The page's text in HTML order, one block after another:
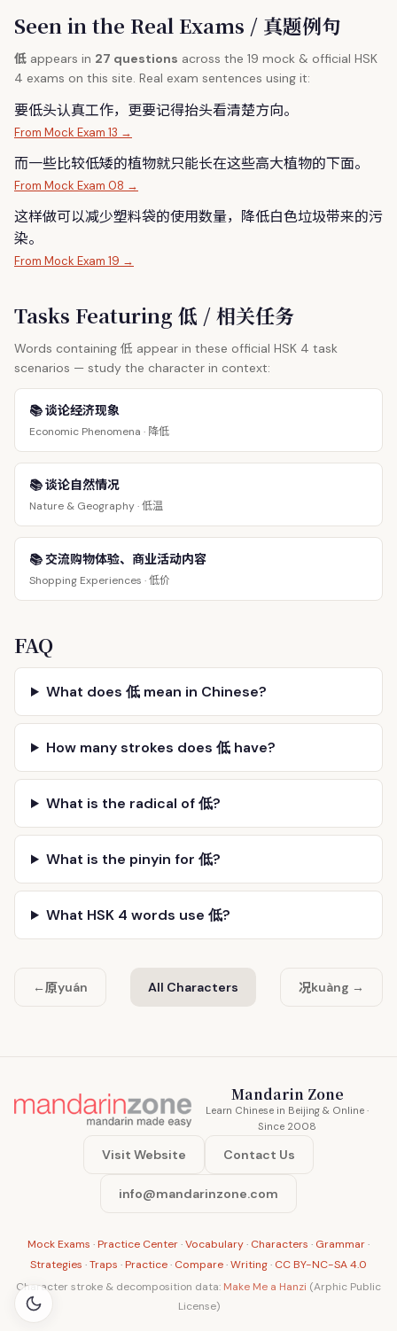
Seen in the Real Exams / 真题例句
低 appears in 27 questions across the 19 mock & official HSK
4 exams on this site. Real exam sentences using it:
要低头认真工作，更要记得抬头看清楚方向。
From Mock Exam 13 →
而一些比较低矮的植物就只能长在这些高大植物的下面。
From Mock Exam 08 →
这样做可以减少塑料袋的使用数量，降低白色垃圾带来的污
染。
From Mock Exam 19 →
Tasks Featuring 低 / 相关任务
Words containing 低 appear in these official HSK 4 task
scenarios — study the character in context:
📚 谈论经济现象
Economic Phenomena · 降低
📚 谈论自然情况
Nature & Geography ·低温
📚 交流购物体验、商业活动内容
Shopping Experiences ·低价
FAQ
What does 低 mean in Chinese?
How many strokes does 低 have?
What is the radical of 低?
What is the pinyin for 低?
What HSK 4 words use 低?
←原yuán All Characters 况kuàng →
Mandarin Zone
Learn Chinese in Beijing & Online ·
Since 2008
Visit Website Contact Us
info@mandarinzone.com
Mock Exams ·Practice Center·Vocabulary· Characters · Grammar·
Strategies ·Traps ·Practice· Compare·Writing· CC BY-NC-SA 4.0
Character stroke & decomposition data: Make Me a Hanzi (Arphic Public
License)